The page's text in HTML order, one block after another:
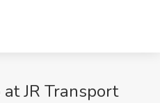
JR Transport